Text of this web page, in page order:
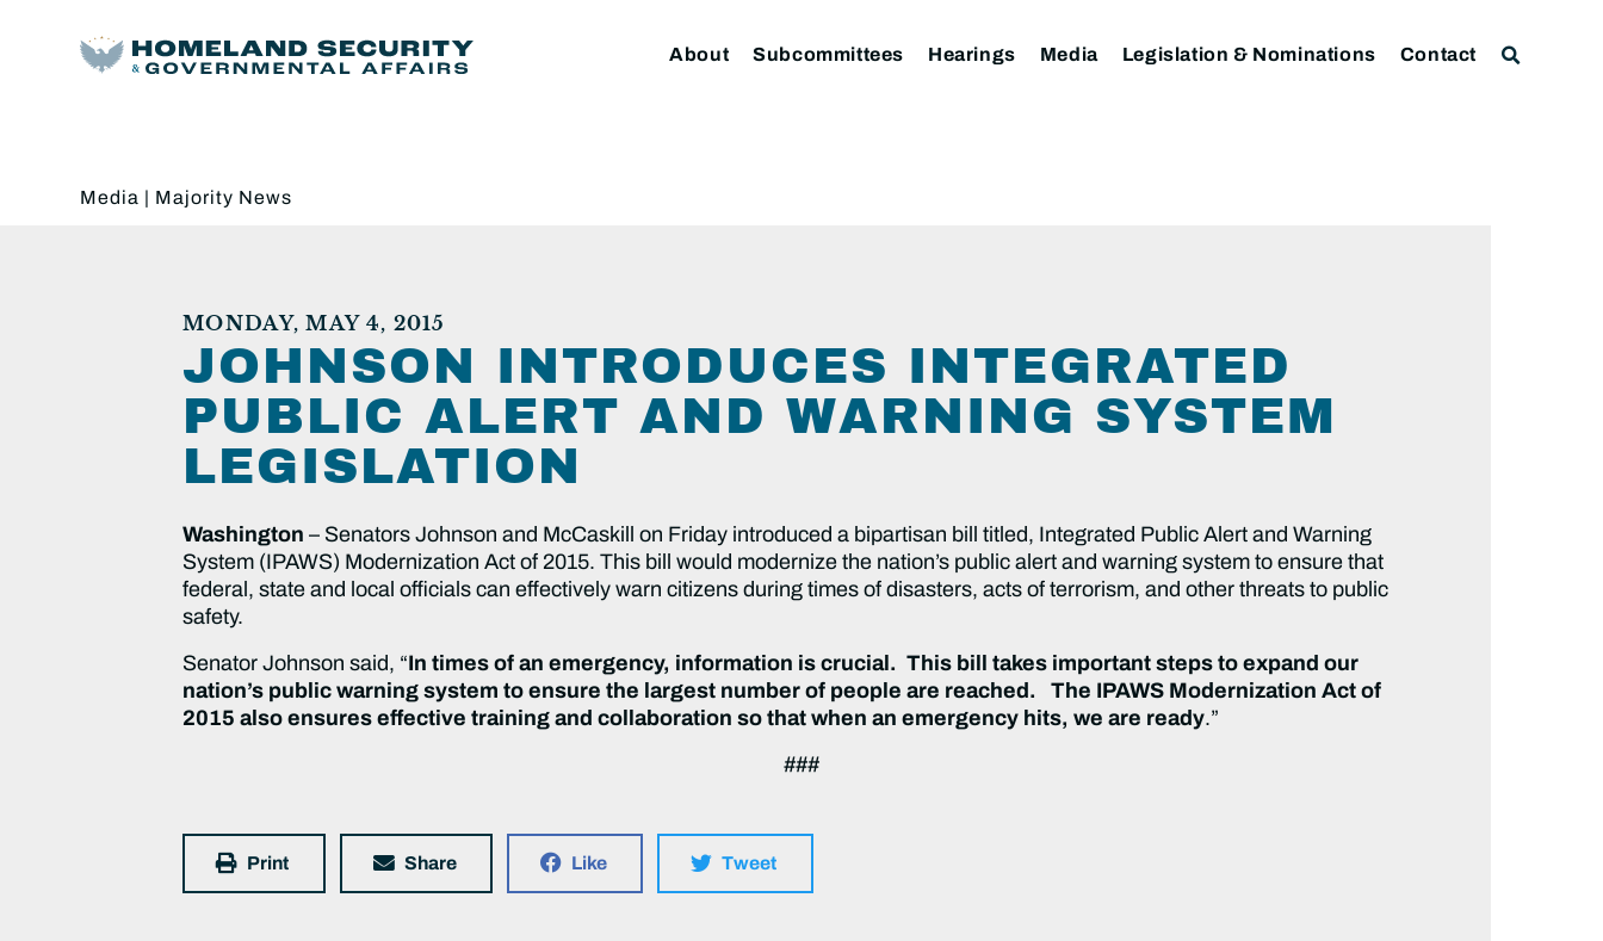
About Subcommittees Hearings Media Legislation & Nominations Contact
Media | Majority News
MONDAY, MAY 4, 2015
JOHNSON INTRODUCES INTEGRATED
PUBLIC ALERT AND WARNING SYSTEM
LEGISLATION
Washington – Senators Johnson and McCaskill on Friday introduced a bipartisan bill titled, Integrated Public Alert and Warning
System (IPAWS) Modernization Act of 2015. This bill would modernize the nation’s public alert and warning system to ensure that
federal, state and local officials can effectively warn citizens during times of disasters, acts of terrorism, and other threats to public
safety.
Senator Johnson said, “In times of an emergency, information is crucial. This bill takes important steps to expand our
nation’s public warning system to ensure the largest number of people are reached. The IPAWS Modernization Act of
2015 also ensures effective training and collaboration so that when an emergency hits, we are ready.”
###
Print Share Like Tweet